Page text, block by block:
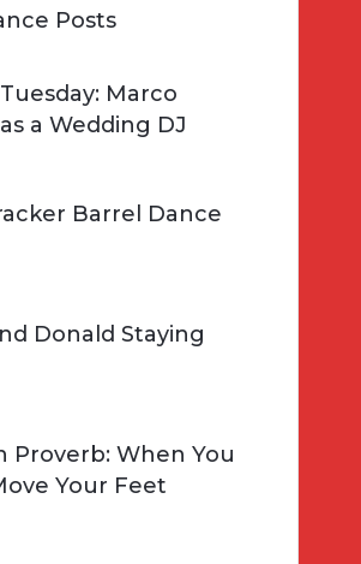
Posts
Marco
a Wedding DJ
Barrel Dance
Donald Staying
Proverb: When You
Your Feet